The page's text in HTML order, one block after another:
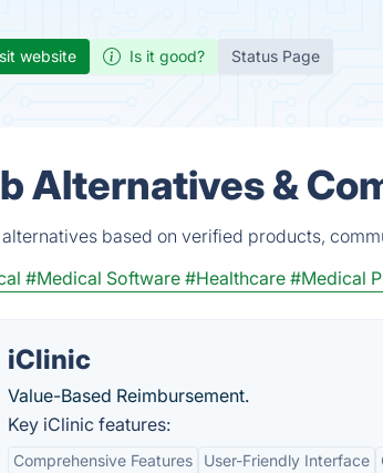
website Is it good? Status Page
Alternatives &
based on verified products,
#Medical Software #Healthcare #Medical
iClinic
Value-Based Reimbursement.
Key iClinic features:
Comprehensive Features User-Friendly Interface